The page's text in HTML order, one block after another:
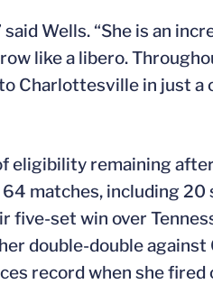
said Wells. “She is an
like a libero.
Charlottesville in just
eligibility remaining
matches, including
set win over
double-double
record when she